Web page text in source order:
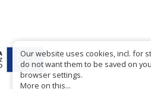
Our website uses cookies, incl. for
do not want them to be saved on
browser settings.
More on this...